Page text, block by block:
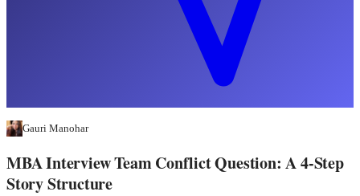
Gauri Manohar
MBA Interview Team Conflict Question: A 4-Step
Story Structure